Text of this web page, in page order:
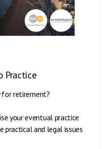
Practice
for retirement?
your eventual practice
practical and legal issues